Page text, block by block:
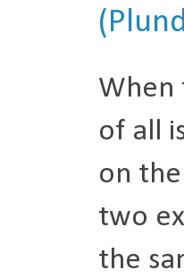
When
of all
on
two
the